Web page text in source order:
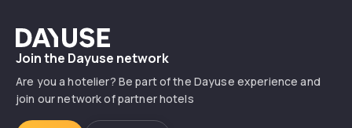
Dayuse
Join the Dayuse network
Are you a hotelier? Be part of the Dayuse experience and
join our network of partner hotels